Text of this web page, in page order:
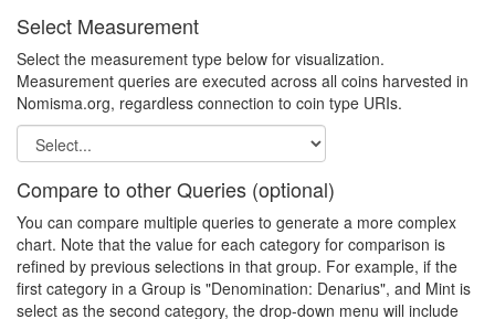
Select Measurement
Select the measurement type below for visualization.
Measurement queries are executed across all coins harvested in
Nomisma.org, regardless connection to coin type URIs.
Compare to other Queries (optional)
You can compare multiple queries to generate a more complex
chart. Note that the value for each category for comparison is
refined by previous selections in that group. For example, if the
first category in a Group is "Denomination: Denarius", and Mint is
select as the second category, the drop-down menu will include